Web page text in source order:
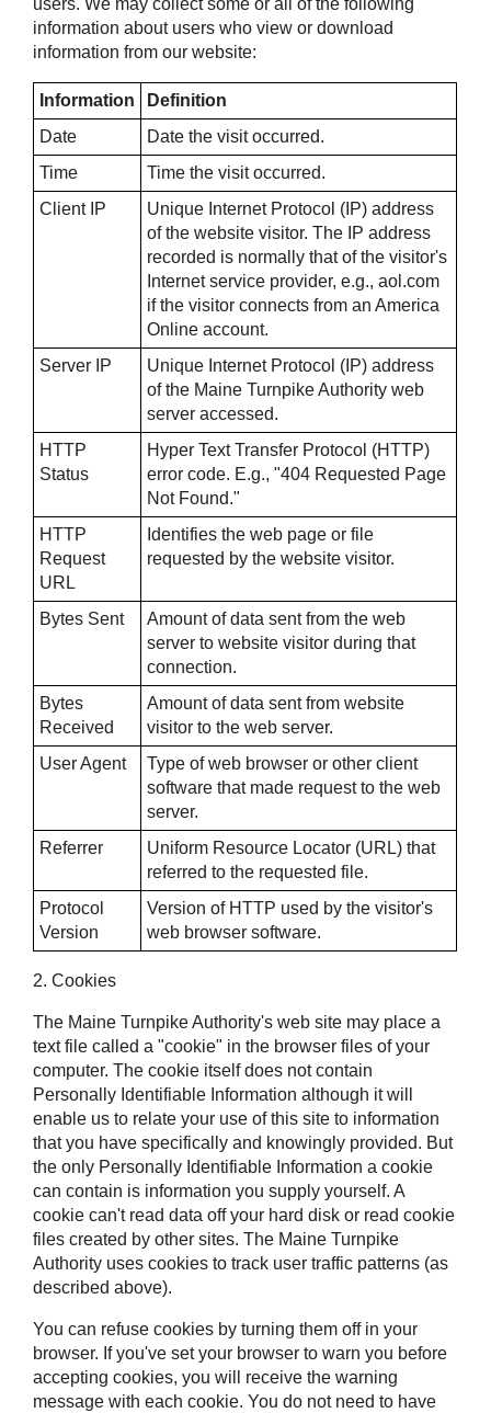
users. We may collect some or all of the following
information about users who view or download
information from our website:
Information
Definition
Date
Date the visit occurred.
Time
Time the visit occurred.
Client IP
Unique Internet Protocol (IP) address
of the website visitor. The IP address
recorded is normally that of the visitor's
Internet service provider, e.g., aol.com
if the visitor connects from an America
Online account.
Server IP
Unique Internet Protocol (IP) address
of the Maine Turnpike Authority web
server accessed.
HTTP
Status
Hyper Text Transfer Protocol (HTTP)
error code. E.g., "404 Requested Page
Not Found."
HTTP
Request
URL
Identifies the web page or file
requested by the website visitor.
Bytes Sent
Amount of data sent from the web
server to website visitor during that
connection.
Bytes
Received
Amount of data sent from website
visitor to the web server.
User Agent
Type of web browser or other client
software that made request to the web
server.
Referrer
Uniform Resource Locator (URL) that
referred to the requested file.
Protocol
Version
Version of HTTP used by the visitor's
web browser software.
2. Cookies
The Maine Turnpike Authority's web site may place a
text file called a "cookie" in the browser files of your
computer. The cookie itself does not contain
Personally Identifiable Information although it will
enable us to relate your use of this site to information
that you have specifically and knowingly provided. But
the only Personally Identifiable Information a cookie
can contain is information you supply yourself. A
cookie can't read data off your hard disk or read cookie
files created by other sites. The Maine Turnpike
Authority uses cookies to track user traffic patterns (as
described above).
You can refuse cookies by turning them off in your
browser. If you've set your browser to warn you before
accepting cookies, you will receive the warning
message with each cookie. You do not need to have